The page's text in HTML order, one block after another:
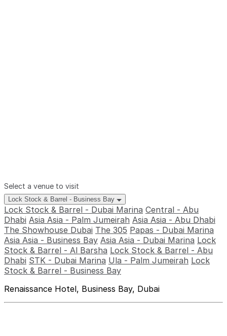
Select a venue to visit
Lock Stock & Barrel - Business Bay
Lock Stock & Barrel - Dubai Marina Central - Abu
Dhabi Asia Asia - Palm Jumeirah Asia Asia - Abu Dhabi
The Showhouse Dubai The 305 Papas - Dubai Marina
Asia Asia - Business Bay Asia Asia - Dubai Marina Lock
Stock & Barrel - Al Barsha Lock Stock & Barrel - Abu
Dhabi STK - Dubai Marina Ula - Palm Jumeirah Lock
Stock & Barrel - Business Bay
Renaissance Hotel, Business Bay, Dubai